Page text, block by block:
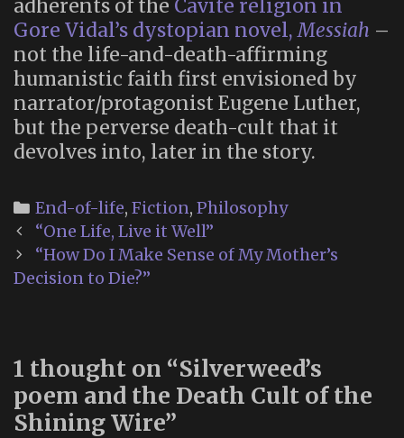
adherents of the Cavite religion in
Gore Vidal’s dystopian novel,Messiah –
not the life-and-death-affirming
humanistic faith first envisioned by
narrator/protagonist Eugene Luther,
but the perverse death-cult that it
devolves into, later in the story.
Categories
End-of-life, Fiction, Philosophy
Post
navigation
“One Life, Live it Well”
“How Do I Make Sense of My Mother’s
Decision to Die?”
1 thought on “Silverweed’s
poem and the Death Cult of the
Shining Wire”